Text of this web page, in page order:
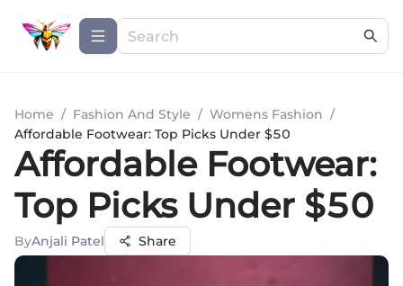
Home / Fashion And Style / Womens Fashion /
Affordable Footwear: Top Picks Under $50
Affordable Footwear:
Top Picks Under $50
ByAnjali Patel Share